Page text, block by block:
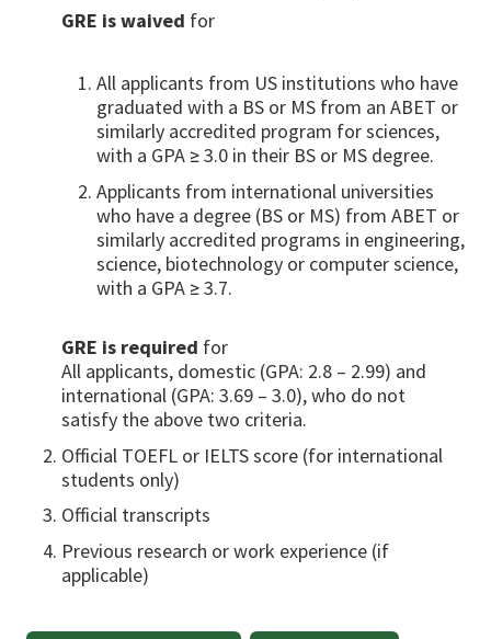
GRE is waived for
All applicants from US institutions who have
graduated with a BS or MS from an ABET or
similarly accredited program for sciences,
with a GPA ≥ 3.0 in their BS or MS degree.
Applicants from international universities
who have a degree (BS or MS) from ABET or
similarly accredited programs in engineering,
science, biotechnology or computer science,
with a GPA ≥ 3.7.
GRE is required for
All applicants, domestic (GPA: 2.8 – 2.99) and
international (GPA: 3.69 – 3.0), who do not
satisfy the above two criteria.
Official TOEFL or IELTS score (for international
students only)
Official transcripts
Previous research or work experience (if
applicable)